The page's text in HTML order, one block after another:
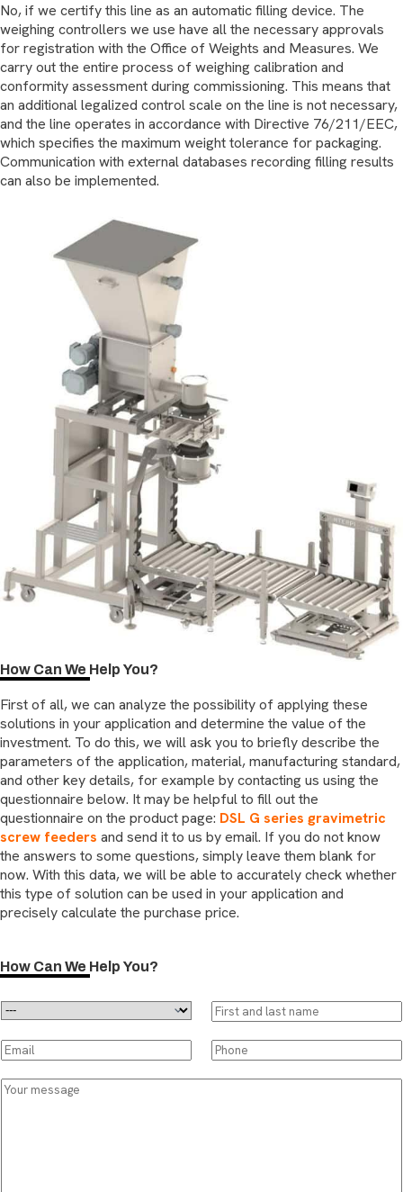
No, if we certify this line as an automatic filling device. The
weighing controllers we use have all the necessary approvals
for registration with the Office of Weights and Measures. We
carry out the entire process of weighing calibration and
conformity assessment during commissioning. This means that
an additional legalized control scale on the line is not necessary,
and the line operates in accordance with Directive 76/211/EEC,
which specifies the maximum weight tolerance for packaging.
Communication with external databases recording filling results
can also be implemented.
How Can We Help You?
First of all, we can analyze the possibility of applying these
solutions in your application and determine the value of the
investment. To do this, we will ask you to briefly describe the
parameters of the application, material, manufacturing standard,
and other key details, for example by contacting us using the
questionnaire below. It may be helpful to fill out the
questionnaire on the product page: DSL G series gravimetric
screw feeders and send it to us by email. If you do not know
the answers to some questions, simply leave them blank for
now. With this data, we will be able to accurately check whether
this type of solution can be used in your application and
precisely calculate the purchase price.
How Can We Help You?
D
o
p
d
o
F
i
r
s
t
E
m
a
P
h
o
Y